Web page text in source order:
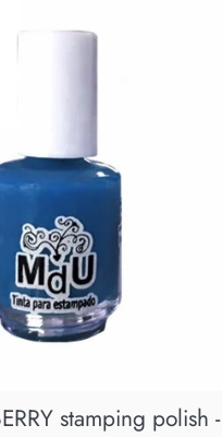
stamping polish -